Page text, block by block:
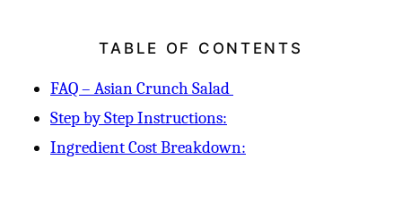
TABLE OF CONTENTS
FAQ – Asian Crunch Salad
Step by Step Instructions:
Ingredient Cost Breakdown: